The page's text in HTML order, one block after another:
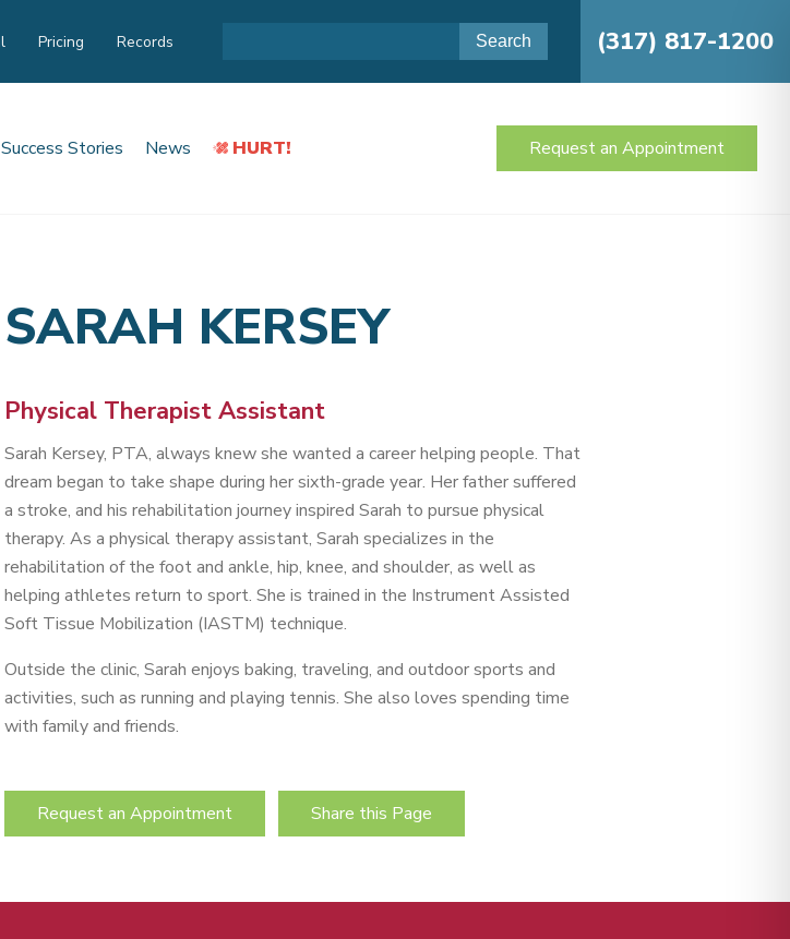
Pricing Records (317) 817-1200
Success Stories News HURT! Request an Appointment
SARAH KERSEY
Physical Therapist Assistant
Sarah Kersey, PTA, always knew she wanted a career helping people. That
dream began to take shape during her sixth-grade year. Her father suffered
a stroke, and his rehabilitation journey inspired Sarah to pursue physical
therapy. As a physical therapy assistant, Sarah specializes in the
rehabilitation of the foot and ankle, hip, knee, and shoulder, as well as
helping athletes return to sport. She is trained in the Instrument Assisted
Soft Tissue Mobilization (IASTM) technique.
Outside the clinic, Sarah enjoys baking, traveling, and outdoor sports and
activities, such as running and playing tennis. She also loves spending time
with family and friends.
Request an Appointment Share this Page